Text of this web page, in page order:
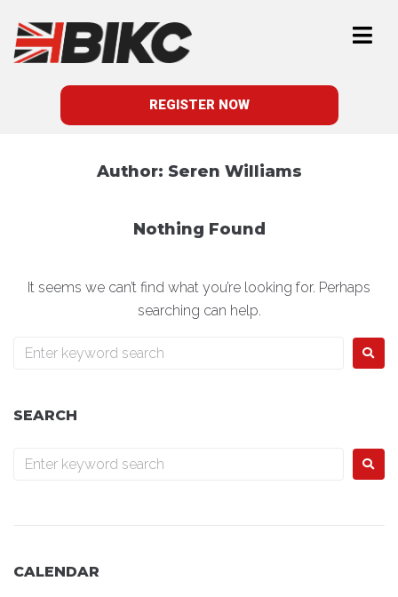
REGISTER NOW
Author: Seren Williams
Nothing Found
It seems we can’t find what you’re looking for. Perhaps
searching can help.
SEARCH
CALENDAR